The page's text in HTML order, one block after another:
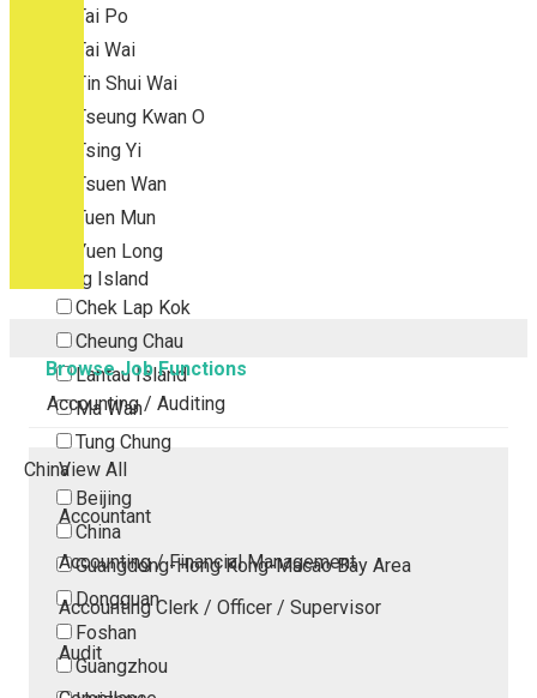
Tai Po
Tai Wai
Tin Shui Wai
Tseung Kwan O
Tsing Yi
Tsuen Wan
Tuen Mun
Yuen Long
Outlying Island
Chek Lap Kok
Cheung Chau
Lantau Island
Ma Wan
Tung Chung
China
Beijing
China
Guangdong-Hong Kong-Macao Bay Area
Dongguan
Foshan
Guangzhou
Browse Job Functions
Accounting / Auditing
View All
Accountant
Accounting / Financial Management
Accounting Clerk / Officer / Supervisor
Audit